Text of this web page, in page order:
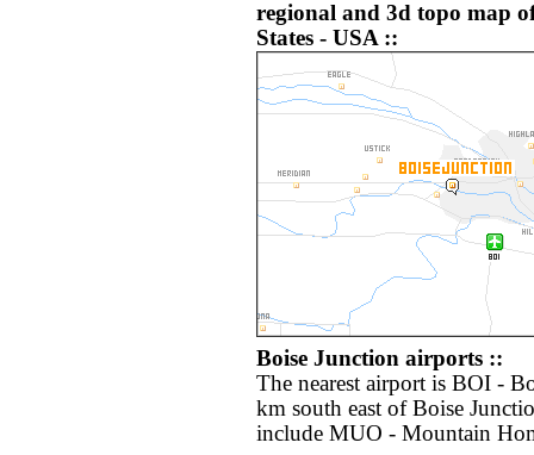
regional and 3d topo map
States - USA ::
Boise Junction airports ::
The nearest airport is BOI -
km south east of Boise
include MUO - Mountain